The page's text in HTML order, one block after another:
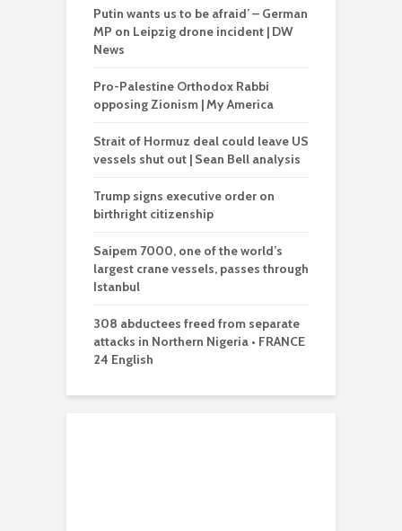
Putin wants us to be afraid’ – German
MP on Leipzig drone incident | DW
News
Pro-Palestine Orthodox Rabbi
opposing Zionism | My America
Strait of Hormuz deal could leave US
vessels shut out | Sean Bell analysis
Trump signs executive order on
birthright citizenship
Saipem 7000, one of the world’s
largest crane vessels, passes through
Istanbul
308 abductees freed from separate
attacks in Northern Nigeria • FRANCE
24 English